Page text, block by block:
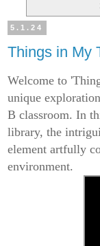
5.1.24
Things in My
Welcome to
unique
B classroom. In
library, the
element artfully
environment.